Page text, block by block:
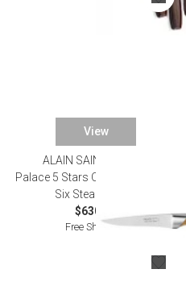
View
ALAIN SAINT JOANIS
Palace 5 Stars Olivewood Set of
Six Steak Knives
$630.00
Free Shipping